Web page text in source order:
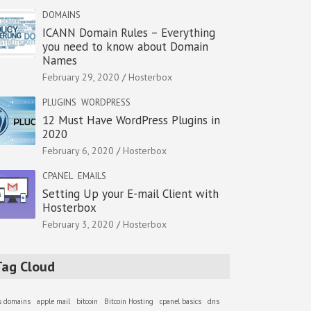
DOMAINS
ICANN Domain Rules – Everything
you need to know about Domain
Names
February 29, 2020 Hosterbox
PLUGINS WORDPRESS
12 Must Have WordPress Plugins in
2020
February 6, 2020 Hosterbox
CPANEL EMAILS
Setting Up your E-mail Client with
Hosterbox
February 3, 2020 Hosterbox
Cloud
domains apple mail bitcoin Bitcoin Hosting cpanel basics dns